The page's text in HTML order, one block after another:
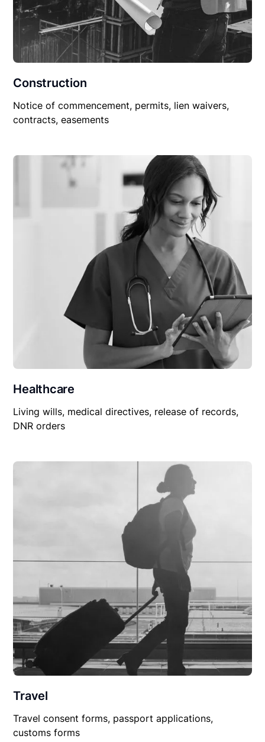
Construction
Notice of commencement, permits, lien waivers,
contracts, easements
Healthcare
Living wills, medical directives, release of records,
DNR orders
Travel
Travel consent forms, passport applications,
customs forms